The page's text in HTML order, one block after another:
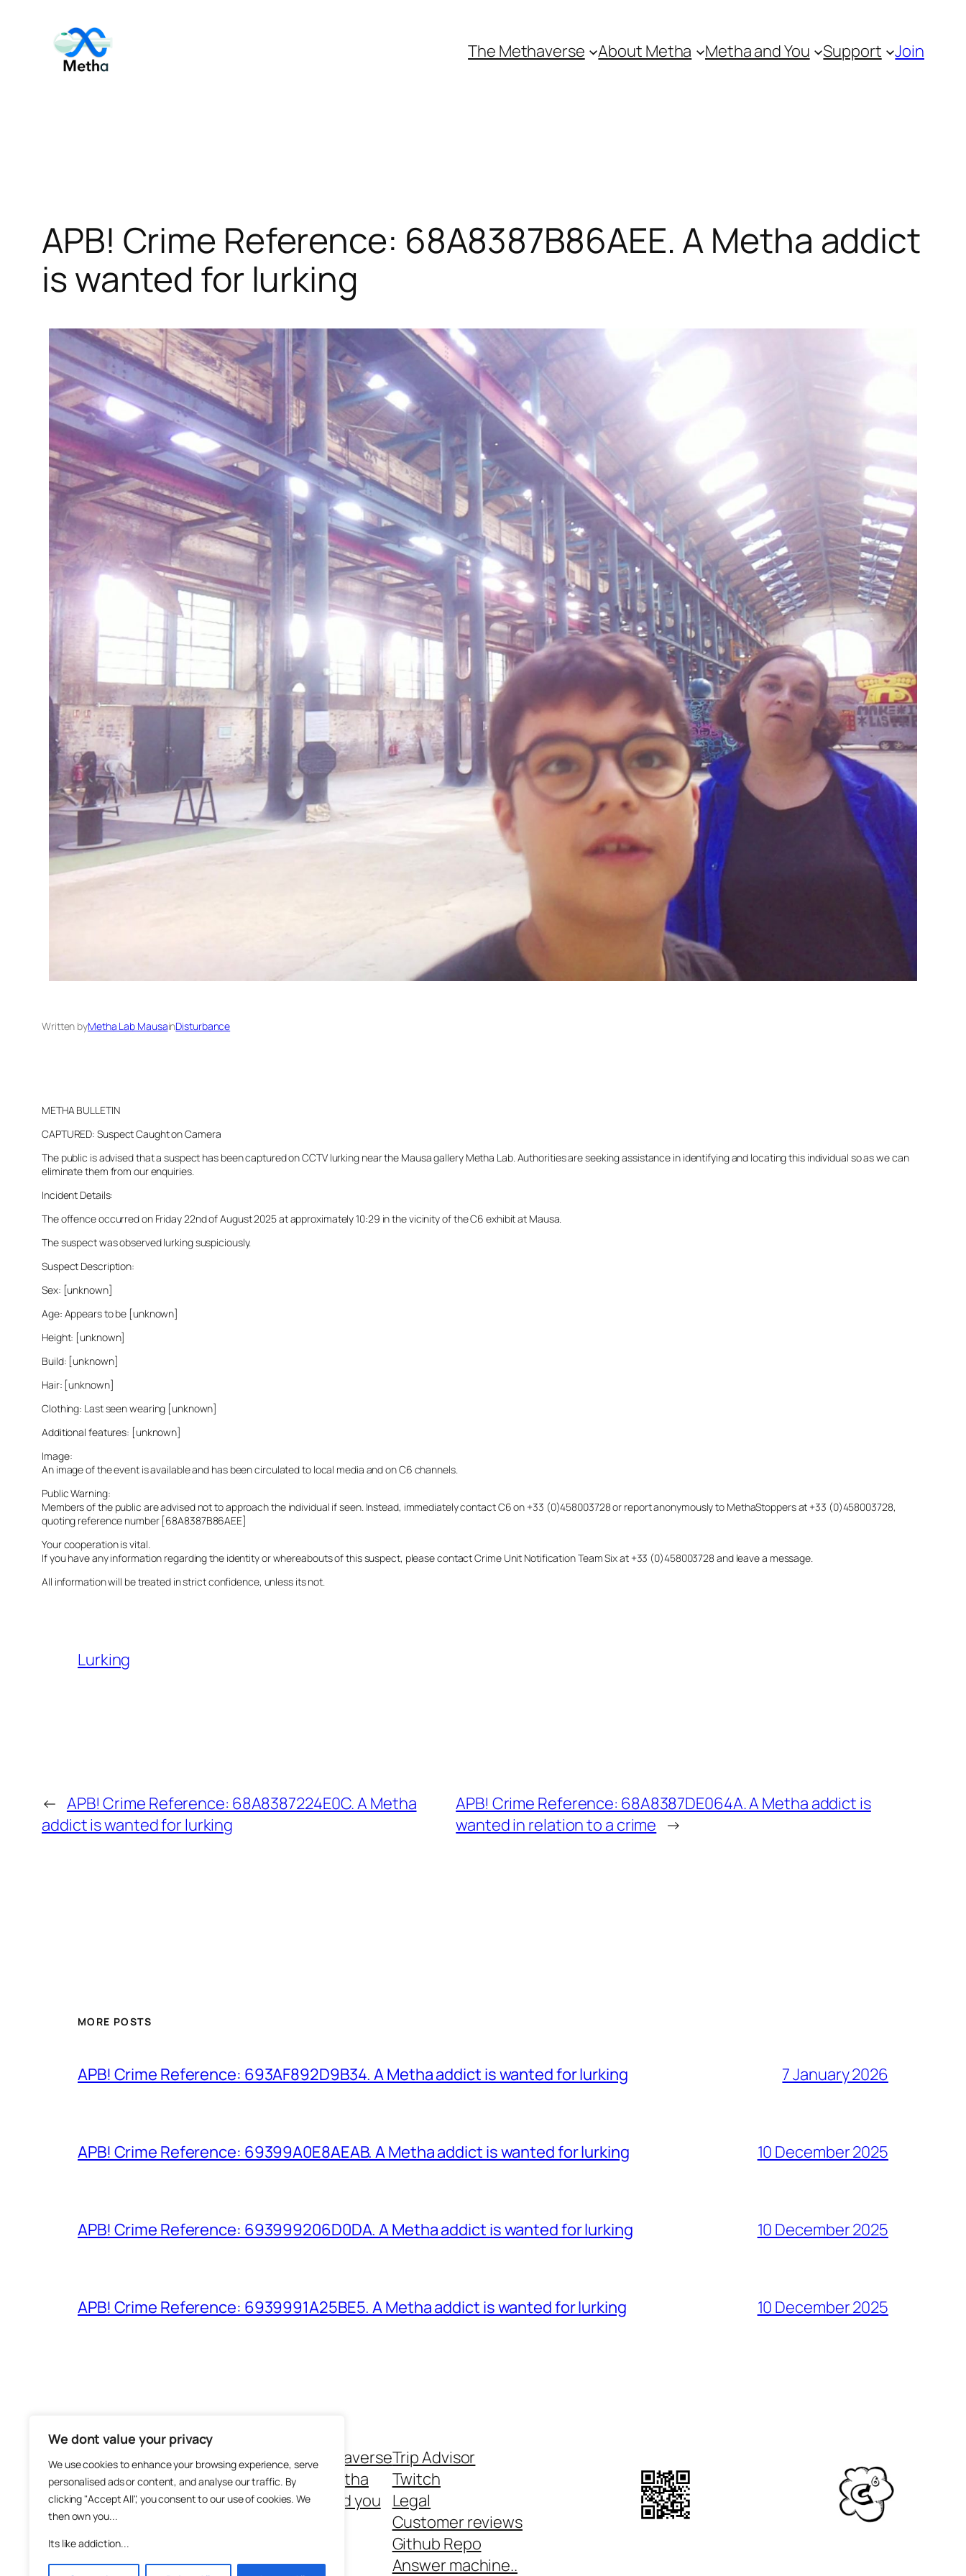
We dont value your privacy
We use cookies to enhance your browsing experience, serve
personalised ads or content, and analyse our traffic. By
clicking "Accept All", you consent to our use of cookies. We
then own you...
Its like addiction...
content
The Methaverse About Metha Metha and You Support Join
APB! Crime Reference: 68A8387B86AEE. A Metha addict
is wanted for lurking
Written byMetha Lab MausainDisturbance
METHA BULLETIN
CAPTURED: Suspect Caught on Camera
The public is advised that a suspect has been captured on CCTV lurking near the Mausa gallery Metha Lab. Authorities are seeking assistance in identifying and locating this individual so as we can
eliminate them from our enquiries.
Incident Details:
The offence occurred on Friday 22nd of August 2025 at approximately 10:29 in the vicinity of the C6 exhibit at Mausa.
The suspect was observed lurking suspiciously.
Suspect Description:
Sex: [unknown]
Age: Appears to be [unknown]
Height: [unknown]
Build: [unknown]
Hair: [unknown]
Clothing: Last seen wearing [unknown]
Additional features: [unknown]
Image:
An image of the event is available and has been circulated to local media and on C6 channels.
Public Warning:
Members of the public are advised not to approach the individual if seen. Instead, immediately contact C6 on +33 (0)458003728 or report anonymously to MethaStoppers at +33 (0)458003728,
quoting reference number [68A8387B86AEE]
Your cooperation is vital.
If you have any information regarding the identity or whereabouts of this suspect, please contact Crime Unit Notification Team Six at +33 (0)458003728 and leave a message.
All information will be treated in strict confidence, unless its not.
Lurking
← APB! Crime Reference: 68A8387224E0C. A Metha
addict is wanted for lurking
APB! Crime Reference: 68A8387DE064A. A Metha addict is
wanted in relation to a crime →
MORE POSTS
APB! Crime Reference: 693AF892D9B34. A Metha addict is wanted for lurking 7 January 2026
APB! Crime Reference: 69399A0E8AEAB. A Metha addict is wanted for lurking 10 December 2025
APB! Crime Reference: 693999206D0DA. A Metha addict is wanted for lurking 10 December 2025
APB! Crime Reference: 6939991A25BE5. A Metha addict is wanted for lurking 10 December 2025
The Methaverse
About Metha
Metha and you
Trip Advisor
Twitch
Legal
Customer reviews
Github Repo
Answer machine..